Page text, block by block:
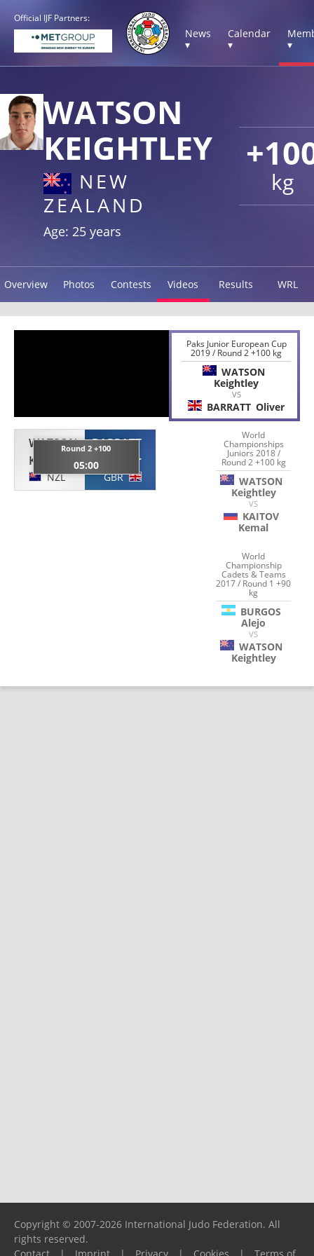
Official IJF Partners:
News
▾
Calendar
▾
▾
kg
WATSON
KEIGHTLEY
NEW
ZEALAND
Age: 25 years
Overview Photos Contests Videos Results WRL
WATSON
Keightley
NZL
Round 2 +100
05:00
BARRATT
Oliver
GBR
Paks Junior European Cup
2019 / Round 2 +100 kg
WATSON
Keightley
VS
BARRATT Oliver
World
Championships
Juniors 2018 /
Round 2 +100 kg
WATSON
Keightley
VS
KAITOV
Kemal
World
Championship
Cadets & Teams
2017 / Round 1 +90
kg
BURGOS
Alejo
VS
WATSON
Keightley
Copyright © 2007-2026 International Judo Federation. All
rights reserved.